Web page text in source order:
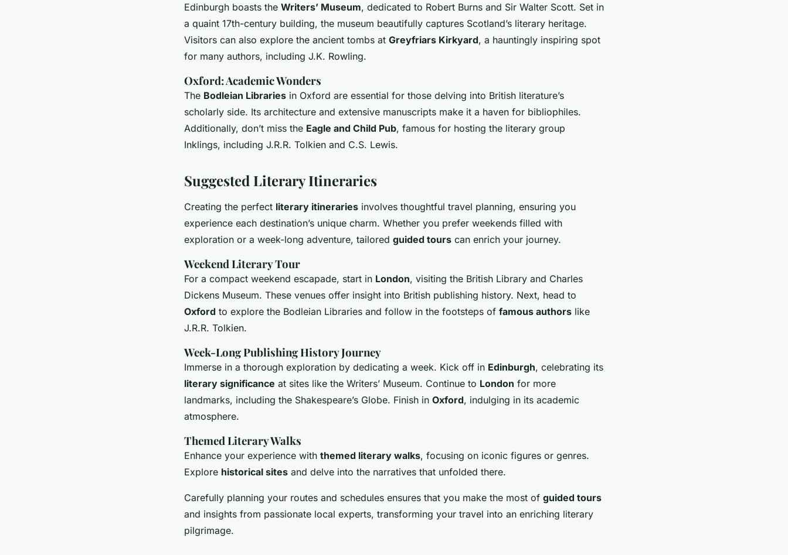
Edinburgh boasts the Writers’ Museum, dedicated to Robert Burns and Sir Walter Scott. Set in
a quaint 17th-century building, the museum beautifully captures Scotland’s literary heritage.
Visitors can also explore the ancient tombs at Greyfriars Kirkyard, a hauntingly inspiring spot
for many authors, including J.K. Rowling.
Oxford: Academic Wonders
The Bodleian Libraries in Oxford are essential for those delving into British literature’s
scholarly side. Its architecture and extensive manuscripts make it a haven for bibliophiles.
Additionally, don’t miss the Eagle and Child Pub, famous for hosting the literary group
Inklings, including J.R.R. Tolkien and C.S. Lewis.
Suggested Literary Itineraries
Creating the perfect literary itineraries involves thoughtful travel planning, ensuring you
experience each destination’s unique charm. Whether you prefer weekends filled with
exploration or a week-long adventure, tailored guided tours can enrich your journey.
Weekend Literary Tour
For a compact weekend escapade, start in London, visiting the British Library and Charles
Dickens Museum. These venues offer insight into British publishing history. Next, head to
Oxford to explore the Bodleian Libraries and follow in the footsteps of famous authors like
J.R.R. Tolkien.
Week-Long Publishing History Journey
Immerse in a thorough exploration by dedicating a week. Kick off in Edinburgh, celebrating its
literary significance at sites like the Writers’ Museum. Continue to London for more
landmarks, including the Shakespeare’s Globe. Finish in Oxford, indulging in its academic
atmosphere.
Themed Literary Walks
Enhance your experience with themed literary walks, focusing on iconic figures or genres.
Explore historical sites and delve into the narratives that unfolded there.
Carefully planning your routes and schedules ensures that you make the most of guided tours
and insights from passionate local experts, transforming your travel into an enriching literary
pilgrimage.